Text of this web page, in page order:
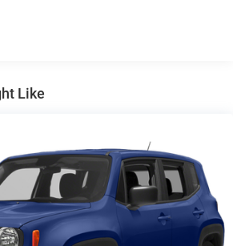
w/4-Wheel ABS, Front Vented
Like